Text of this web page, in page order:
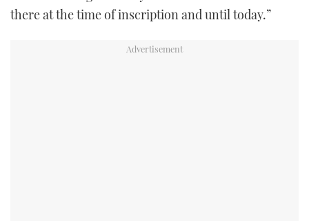
there at the time of inscription and until today.”